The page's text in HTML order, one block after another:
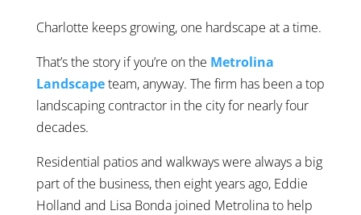
Charlotte keeps growing, one hardscape at a time.
That’s the story if you’re on the Metrolina
Landscapeteam, anyway. The firm has been a top
landscaping contractor in the city for nearly four
decades.
Residential patios and walkways were always a big
part of the business, then eight years ago, Eddie
Holland and Lisa Bonda joined Metrolina to help